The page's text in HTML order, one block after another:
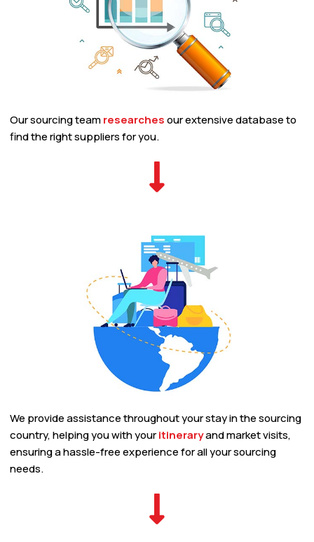
Our sourcing teamresearchesour extensive database to
find the right suppliers for you.
We provide assistance throughout your stay in the sourcing
country, helping you with youritineraryand market visits,
ensuring a hassle-free experience for all your sourcing
needs.